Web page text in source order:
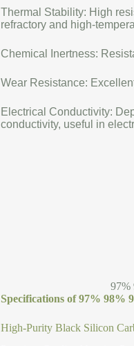
Thermal Stability: High
refractory and high-
Chemical Inertness:
Wear Resistance:
Electrical Conductivity:
conductivity, useful in
97%
Specifications of 97% 98%
High-Purity Black Silicon